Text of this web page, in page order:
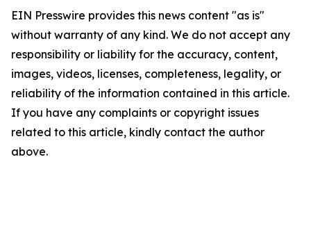
EIN Presswire provides this news content "as is"
without warranty of any kind. We do not accept any
responsibility or liability for the accuracy, content,
images, videos, licenses, completeness, legality, or
reliability of the information contained in this article.
If you have any complaints or copyright issues
related to this article, kindly contact the author
above.